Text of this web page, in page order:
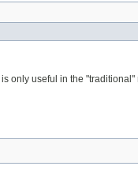
only useful in the "traditional"